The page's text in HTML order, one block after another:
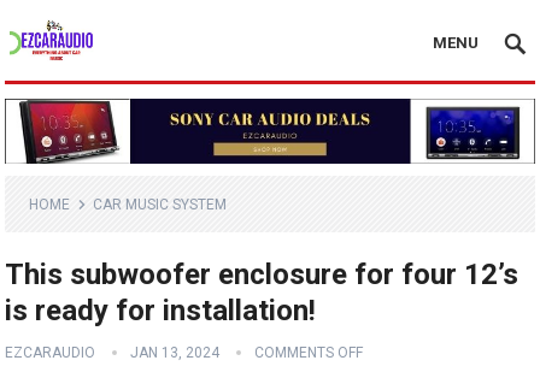
MENU
HOME CAR MUSIC SYSTEM
This subwoofer enclosure for four 12’s
is ready for installation!
EZCARAUDIO JAN 13, 2024 COMMENTS OFF